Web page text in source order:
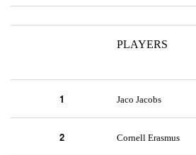
PLAYERS
1 Jaco Jacobs
2 Cornell Erasmus